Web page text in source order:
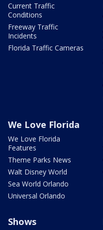
Current Traffic
Conditions
Freeway Traffic
Incidents
Florida Traffic Cameras
We Love Florida
We Love Florida
Features
Theme Parks News
Walt Disney World
Sea World Orlando
Universal Orlando
Shows